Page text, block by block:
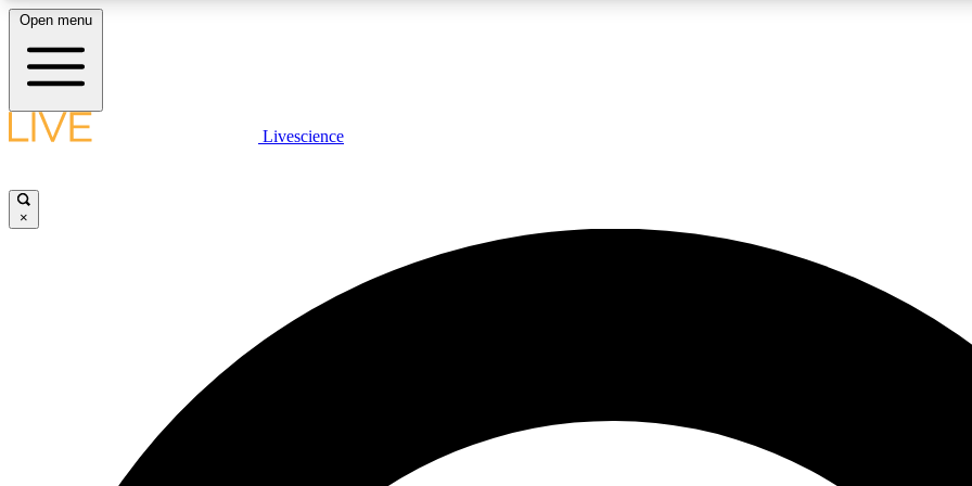
LIVE SCIENCE PLUS
JOIN
Open menu
Livescience
×